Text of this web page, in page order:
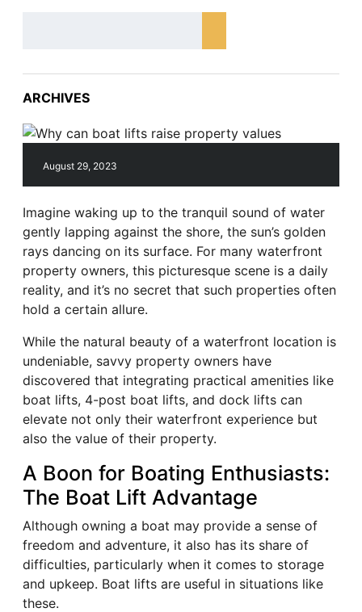
ARCHIVES
August 29, 2023
Imagine waking up to the tranquil sound of water
gently lapping against the shore, the sun’s golden
rays dancing on its surface. For many waterfront
property owners, this picturesque scene is a daily
reality, and it’s no secret that such properties often
hold a certain allure.
While the natural beauty of a waterfront location is
undeniable, savvy property owners have
discovered that integrating practical amenities like
boat lifts, 4-post boat lifts, and dock lifts can
elevate not only their waterfront experience but
also the value of their property.
A Boon for Boating Enthusiasts:
The Boat Lift Advantage
Although owning a boat may provide a sense of
freedom and adventure, it also has its share of
difficulties, particularly when it comes to storage
and upkeep. Boat lifts are useful in situations like
these.